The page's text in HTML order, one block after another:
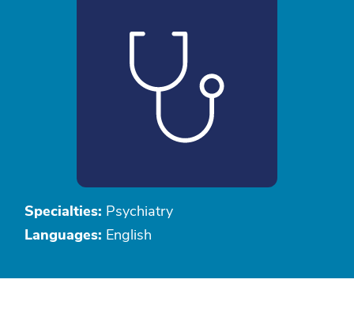
Specialties: Psychiatry
Languages: English